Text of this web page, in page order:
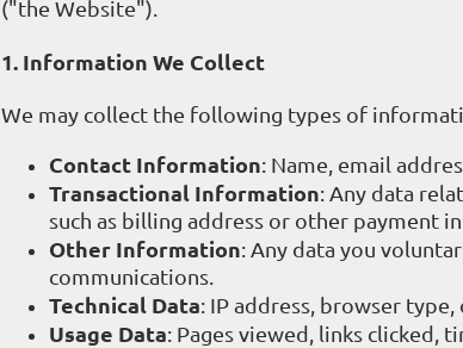
("the Website").
1. Information We Collect
We may collect the following types of
Contact Information: Name, email
Transactional Information: Any data
such as billing address or other payment
Other Information: Any data you
communications.
Technical Data: IP address, browser
Usage Data: Pages viewed, links clicked,